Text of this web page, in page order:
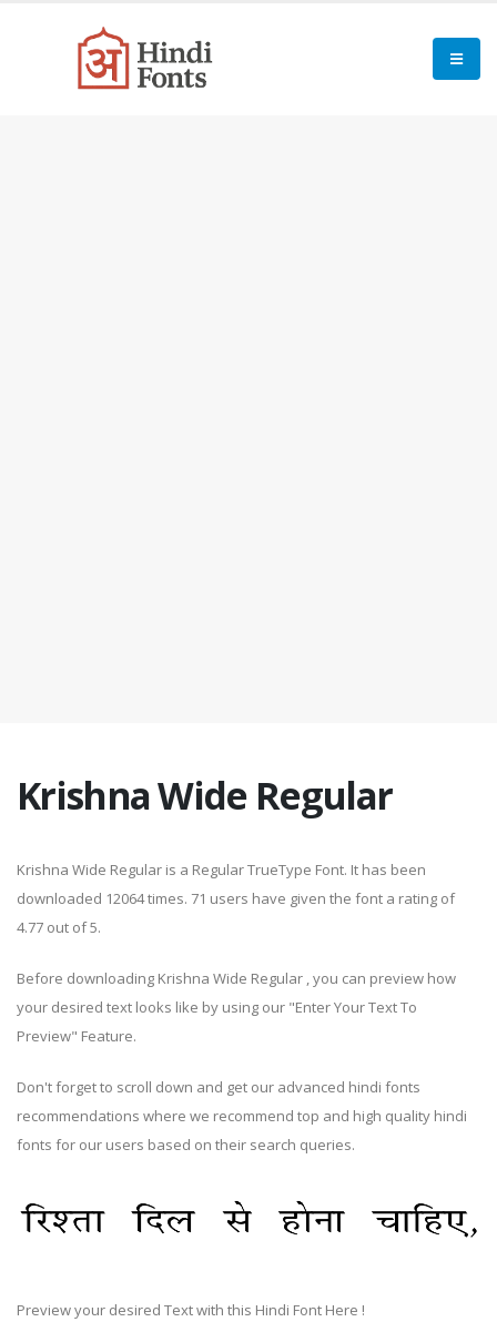
Krishna Wide Regular
Krishna Wide Regular is a Regular TrueType Font. It has been
downloaded 12064 times. 71 users have given the font a rating of
4.77 out of 5.
Before downloading Krishna Wide Regular , you can preview how
your desired text looks like by using our "Enter Your Text To
Preview" Feature.
Don't forget to scroll down and get our advanced hindi fonts
recommendations where we recommend top and high quality hindi
fonts for our users based on their search queries.
Preview your desired Text with this Hindi Font Here !